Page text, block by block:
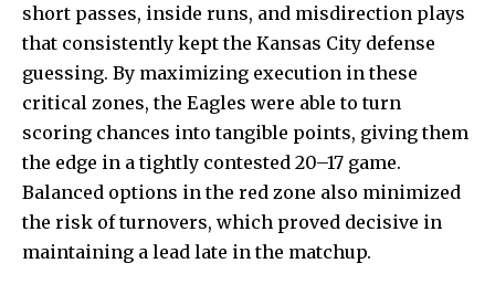
short passes, inside runs, and misdirection plays
that consistently kept the Kansas City defense
guessing. By maximizing execution in these
critical zones, the Eagles were able to turn
scoring chances into tangible points, giving them
the edge in a tightly contested 20–17 game.
Balanced options in the red zone also minimized
the risk of turnovers, which proved decisive in
maintaining a lead late in the matchup.